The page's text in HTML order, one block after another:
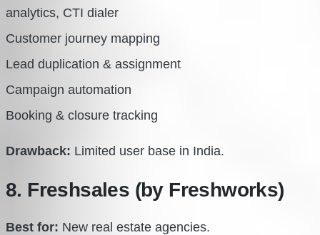
analytics, CTI dialer
Customer journey mapping
Lead duplication & assignment
Campaign automation
Booking & closure tracking
Drawback: Limited user base in India.
8. Freshsales (by Freshworks)
Best for: New real estate agencies.